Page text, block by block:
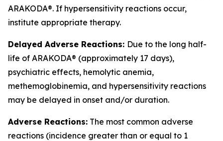
ARAKODA®. If hypersensitivity reactions occur,
institute appropriate therapy.
Delayed Adverse Reactions: Due to the long half-
life of ARAKODA® (approximately 17 days),
psychiatric effects, hemolytic anemia,
methemoglobinemia, and hypersensitivity reactions
may be delayed in onset and/or duration.
Adverse Reactions: The most common adverse
reactions (incidence greater than or equal to 1